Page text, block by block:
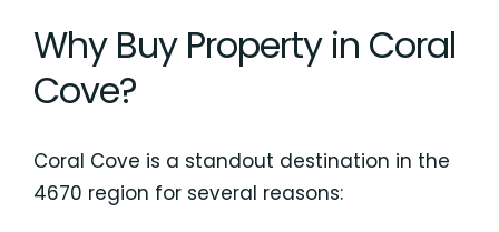
Why Buy Property in Coral
Cove?
Coral Cove is a standout destination in the
4670 region for several reasons: